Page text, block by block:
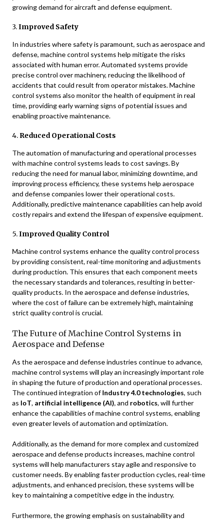
growing demand for aircraft and defense equipment.
3.Improved Safety
In industries where safety is paramount, such as aerospace and
defense, machine control systems help mitigate the risks
associated with human error. Automated systems provide
precise control over machinery, reducing the likelihood of
accidents that could result from operator mistakes. Machine
control systems also monitor the health of equipment in real
time, providing early warning signs of potential issues and
enabling proactive maintenance.
4. Reduced Operational Costs
The automation of manufacturing and operational processes
with machine control systems leads to cost savings. By
reducing the need for manual labor, minimizing downtime, and
improving process efficiency, these systems help aerospace
and defense companies lower their operational costs.
Additionally, predictive maintenance capabilities can help avoid
costly repairs and extend the lifespan of expensive equipment.
5.Improved Quality Control
Machine control systems enhance the quality control process
by providing consistent, real-time monitoring and adjustments
during production. This ensures that each component meets
the necessary standards and tolerances, resulting in better-
quality products. In the aerospace and defense industries,
where the cost of failure can be extremely high, maintaining
strict quality control is crucial.
The Future of Machine Control Systems in
Aerospace and Defense
As the aerospace and defense industries continue to advance,
machine control systems will play an increasingly important role
in shaping the future of production and operational processes.
The continued integration ofIndustry 4.0 technologies, such
as IoT, artificial intelligence (AI), and robotics, will further
enhance the capabilities of machine control systems, enabling
even greater levels of automation and optimization.
Additionally, as the demand for more complex and customized
aerospace and defense products increases, machine control
systems will help manufacturers stay agile and responsive to
customer needs. By enabling faster production cycles, real-time
adjustments, and enhanced precision, these systems will be
key to maintaining a competitive edge in the industry.
Furthermore, the growing emphasis on sustainability and